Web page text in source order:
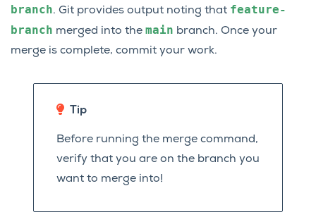
branch. Git provides output noting that feature-
branch merged into the main branch. Once your
merge is complete, commit your work.
Tip
Before running the merge command,
verify that you are on the branch you
want to merge into!